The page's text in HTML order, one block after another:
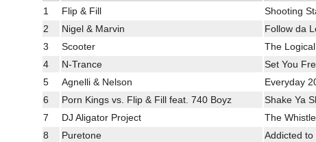
1
Flip & Fill Shooting
2
Nigel & Marvin Follow da
3
Scooter The
4
N-Trance Set You
5
Agnelli & Nelson Everyday
6
Porn Kings vs. Flip & Fill feat. 740 Boyz Shake Ya
7
DJ Aligator Project The
8
Puretone Addicted to